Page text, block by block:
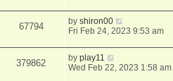
67794 byshiron00
Fri Feb 24, 2023 9:53 am
379862 byplay11
Wed Feb 22, 2023 1:58 am